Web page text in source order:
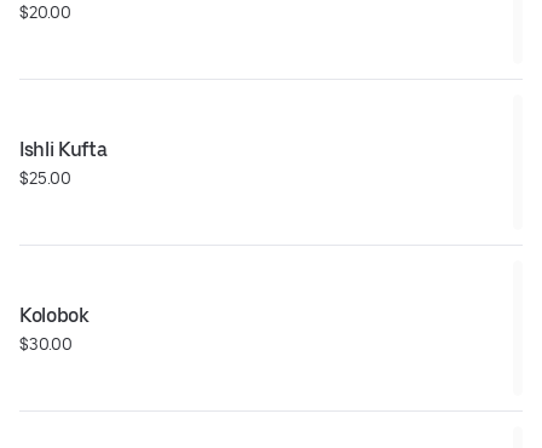
$20.00
Ishli Kufta
$25.00
Kolobok
$30.00